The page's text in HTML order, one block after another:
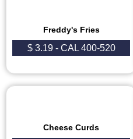
Freddy's Fries
$ 3.19 - CAL 400-520
Cheese Curds